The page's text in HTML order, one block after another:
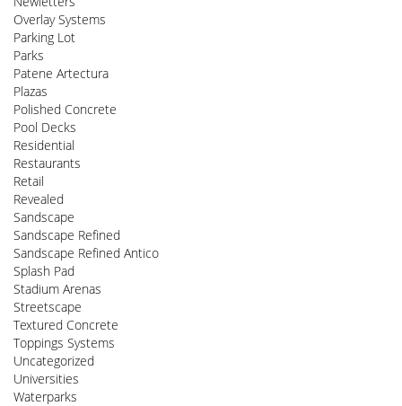
Overlay Systems
Parking Lot
Parks
Patene Artectura
Plazas
Polished Concrete
Pool Decks
Residential
Restaurants
Retail
Revealed
Sandscape
Sandscape Refined
Sandscape Refined Antico
Splash Pad
Stadium Arenas
Streetscape
Textured Concrete
Toppings Systems
Uncategorized
Universities
Waterparks